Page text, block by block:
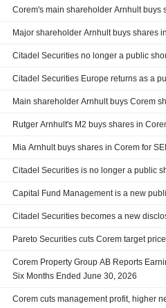
Corem's main shareholder Arnhult buys
Major shareholder Arnhult buys shares
Citadel Securities no longer a public
Citadel Securities Europe returns as a
Main shareholder Arnhult buys Corem
Rutger Arnhult's M2 buys shares in
Mia Arnhult buys shares in Corem for
Citadel Securities is no longer a public
Capital Fund Management is a new
Citadel Securities becomes a new
Pareto Securities cuts Corem target
Corem Property Group AB Reports
Six Months Ended June 30, 2026
Corem cuts management profit, higher